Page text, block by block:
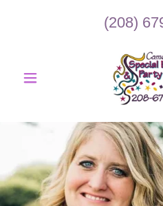
(208)